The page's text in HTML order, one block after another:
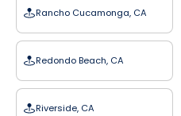
Rancho Cucamonga, CA
Redondo Beach, CA
Riverside, CA